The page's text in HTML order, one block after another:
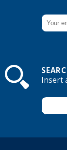
Insert